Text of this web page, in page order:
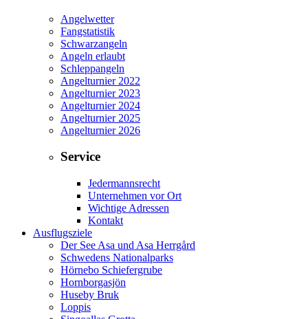
Angelwetter
Fangstatistik
Schwarzangeln
Angeln erlaubt
Schleppangeln
Angelturnier 2022
Angelturnier 2023
Angelturnier 2024
Angelturnier 2025
Angelturnier 2026
Service
Jedermannsrecht
Unternehmen vor Ort
Wichtige Adressen
Kontakt
Ausflugsziele
Der See Asa und Asa Herrgård
Schwedens Nationalparks
Hörnebo Schiefergrube
Hornborgasjön
Huseby Bruk
Loppis